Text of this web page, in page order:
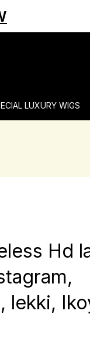
LUXURY WIGS
Hd
lekki,